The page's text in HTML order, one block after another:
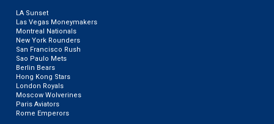
LA Sunset
Las Vegas Moneymakers
Montreal Nationals
New York Rounders
San Francisco Rush
Sao Paulo Mets
Berlin Bears
Hong Kong Stars
London Royals
Moscow Wolverines
Paris Aviators
Rome Emperors